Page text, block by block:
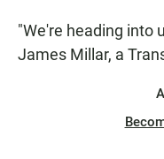
"We're heading into
James Millar, a